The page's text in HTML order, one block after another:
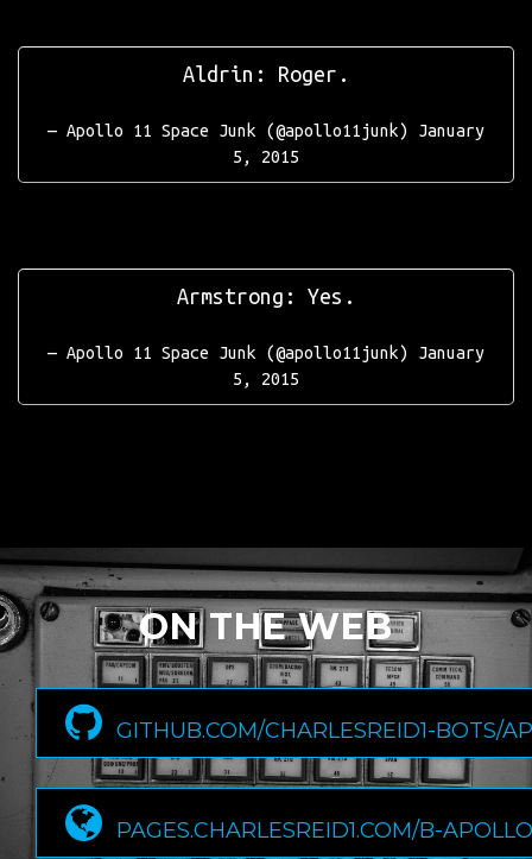
Aldrin: Roger.
— Apollo 11 Space Junk (@apollo11junk) January
5, 2015
Armstrong: Yes.
— Apollo 11 Space Junk (@apollo11junk) January
5, 2015
ON THE WEB
GITHUB.COM/CHARLESREID1-BOTS/
PAGES.CHARLESREID1.COM/B-